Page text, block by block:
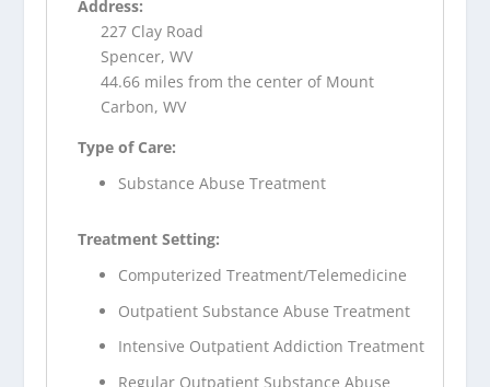
Address:
227 Clay Road
Spencer, WV
44.66 miles from the center of Mount
Carbon, WV
Type of Care:
Substance Abuse Treatment
Treatment Setting:
Computerized Treatment/Telemedicine
Outpatient Substance Abuse Treatment
Intensive Outpatient Addiction Treatment
Regular Outpatient Substance Abuse